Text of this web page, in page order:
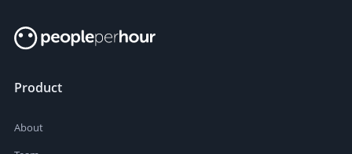
Product
About